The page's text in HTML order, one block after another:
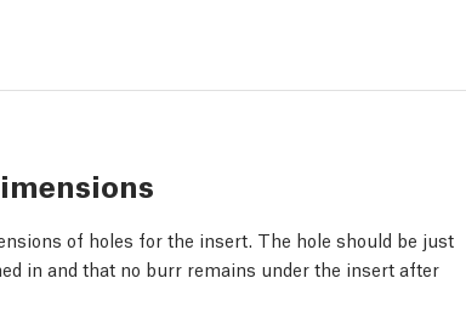
of holes for the insert. The hole should be just
in and that no burr remains under the insert after